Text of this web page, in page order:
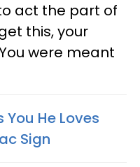
act the part of
this, your
were meant
You He Loves
Sign